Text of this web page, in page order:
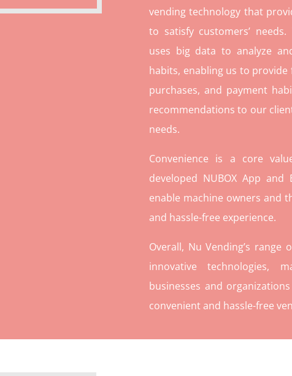
vending technology that
to satisfy customers’ needs.
uses big data to analyze
habits, enabling us to
purchases, and payment
recommendations to our
needs.
Convenience is a core
developed NUBOX App and
enable machine owners and
and hassle-free experience.
Overall, Nu Vending’s range
innovative technologies,
businesses and
convenient and hassle-free